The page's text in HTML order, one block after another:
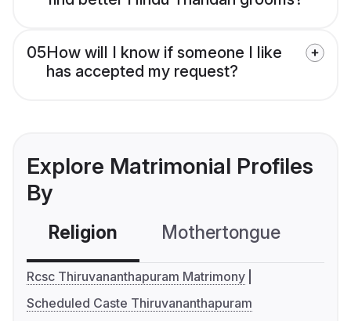
05How will I know if someone I like
has accepted my request?
Explore Matrimonial Profiles
By
Religion Mothertongue
Rcsc Thiruvananthapuram Matrimony
Scheduled Caste Thiruvananthapuram